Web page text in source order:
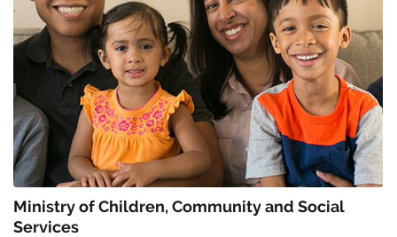
Ministry of Children, Community and Social
Services